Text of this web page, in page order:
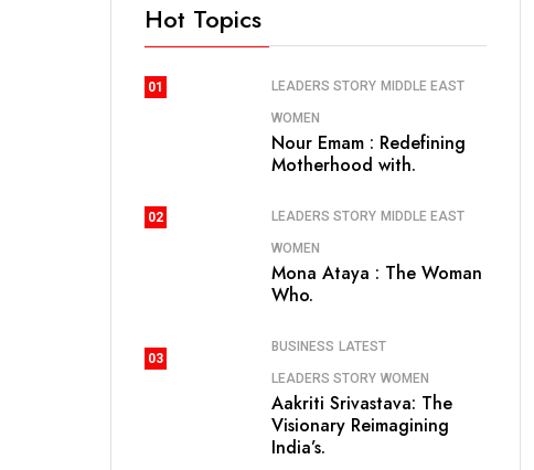
Hot Topics
01 LEADERS STORY MIDDLE EAST
WOMEN
Nour Emam : Redefining
Motherhood with.
02 LEADERS STORY MIDDLE EAST
WOMEN
Mona Ataya : The Woman
Who.
03
BUSINESS LATEST
LEADERS STORY WOMEN
Aakriti Srivastava: The
Visionary Reimagining
India’s.